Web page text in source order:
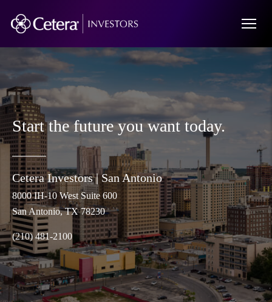
Start the future you want today.
Cetera Investors |San Antonio
8000 IH-10 West Suite 600
San Antonio, TX 78230
(210) 481-2100